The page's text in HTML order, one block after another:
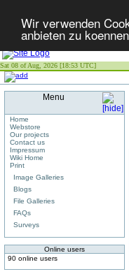
Wir verwenden
anbieten zu
Sat 08 of Aug, 2026 [18:53 UTC]
Menu
Home
Webstore
Our projects
Contact us
Impressum
Wiki Home
Print
Image Galleries
Blogs
File Galleries
FAQs
Surveys
Online users
90 online users